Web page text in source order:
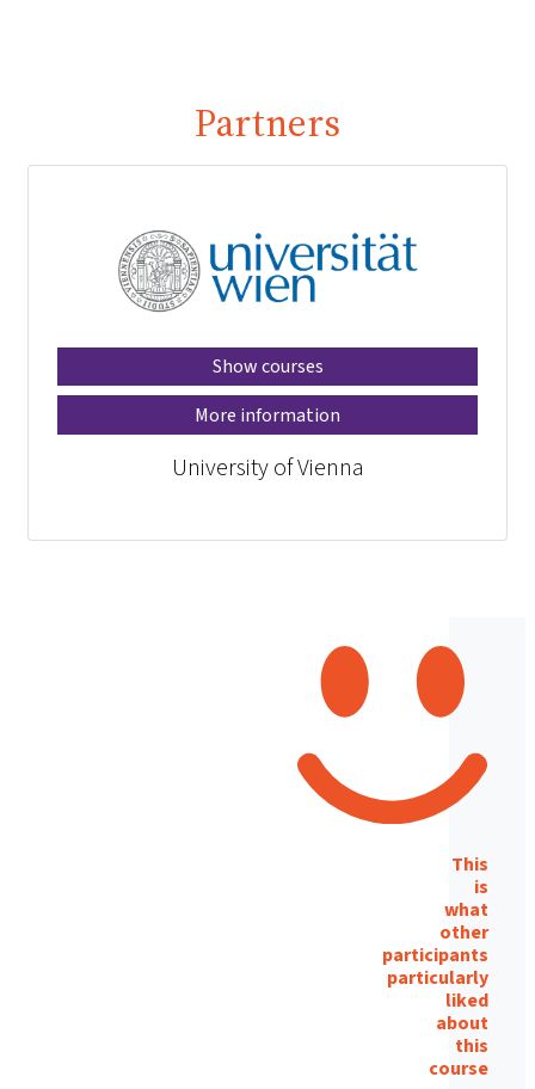
Partners
Show courses
More information
University of Vienna
This
is
what
other
participants
particularly
liked
about
this
course